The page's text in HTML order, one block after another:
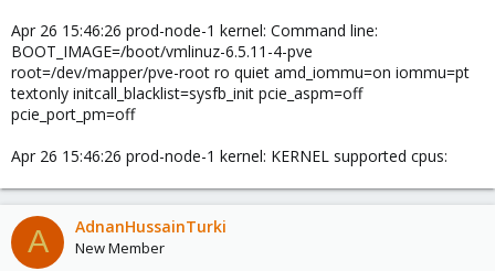
Apr 26 15:46:26 prod-node-1 kernel: Command line:
BOOT_IMAGE=/boot/vmlinuz-6.5.11-4-pve
root=/dev/mapper/pve-root ro quiet amd_iommu=on iommu=pt
textonly initcall_blacklist=sysfb_init pcie_aspm=off
pcie_port_pm=off
Apr 26 15:46:26 prod-node-1 kernel: KERNEL supported cpus:
A AdnanHussainTurki
New Member